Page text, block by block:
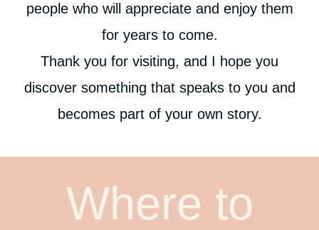
people who will appreciate and enjoy them
for years to come.
Thank you for visiting, and I hope you
discover something that speaks to you and
becomes part of your own story.
Where to